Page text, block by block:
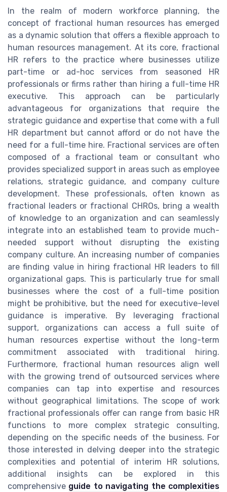
In the realm of modern workforce planning, the
concept of fractional human resources has emerged
as a dynamic solution that offers a flexible approach to
human resources management. At its core, fractional
HR refers to the practice where businesses utilize
part-time or ad-hoc services from seasoned HR
professionals or firms rather than hiring a full-time HR
executive. This approach can be particularly
advantageous for organizations that require the
strategic guidance and expertise that come with a full
HR department but cannot afford or do not have the
need for a full-time hire. Fractional services are often
composed of a fractional team or consultant who
provides specialized support in areas such as employee
relations, strategic guidance, and company culture
development. These professionals, often known as
fractional leaders or fractional CHROs, bring a wealth
of knowledge to an organization and can seamlessly
integrate into an established team to provide much-
needed support without disrupting the existing
company culture. An increasing number of companies
are finding value in hiring fractional HR leaders to fill
organizational gaps. This is particularly true for small
businesses where the cost of a full-time position
might be prohibitive, but the need for executive-level
guidance is imperative. By leveraging fractional
support, organizations can access a full suite of
human resources expertise without the long-term
commitment associated with traditional hiring.
Furthermore, fractional human resources align well
with the growing trend of outsourced services where
companies can tap into expertise and resources
without geographical limitations. The scope of work
fractional professionals offer can range from basic HR
functions to more complex strategic consulting,
depending on the specific needs of the business. For
those interested in delving deeper into the strategic
complexities and potential of interim HR solutions,
additional insights can be explored in this
comprehensive guide to navigating the complexities